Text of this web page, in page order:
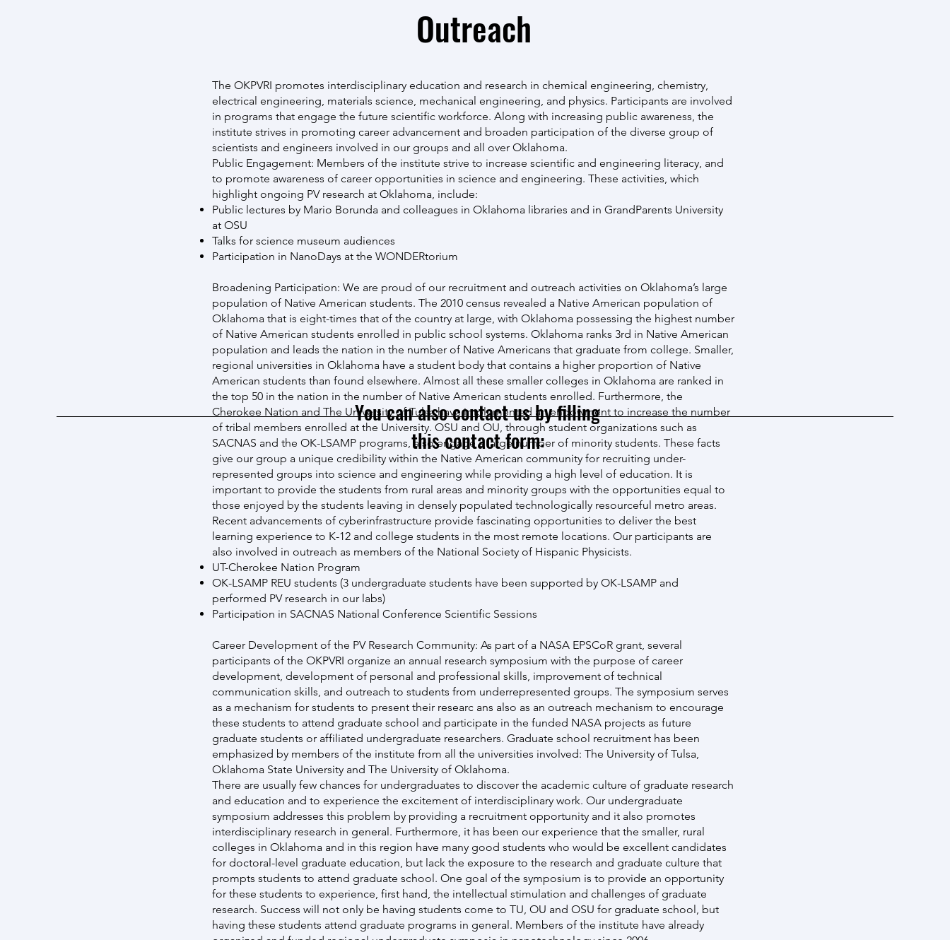
You can also contact us by filling
this contact form:
Outreach
The OKPVRI promotes interdisciplinary education and research in chemical engineering, chemistry,
electrical engineering, materials science, mechanical engineering, and physics. Participants are involved
in programs that engage the future scientific workforce. Along with increasing public awareness, the
institute strives in promoting career advancement and broaden participation of the diverse group of
scientists and engineers involved in our groups and all over Oklahoma.
Public Engagement: Members of the institute strive to increase scientific and engineering literacy, and
to promote awareness of career opportunities in science and engineering. These activities, which
highlight ongoing PV research at Oklahoma, include:
Public lectures by Mario Borunda and colleagues in Oklahoma libraries and in GrandParents University
at OSU
Talks for science museum audiences
Participation in NanoDays at the WONDERtorium
Broadening Participation: We are proud of our recruitment and outreach activities on Oklahoma’s large
population of Native American students. The 2010 census revealed a Native American population of
Oklahoma that is eight-times that of the country at large, with Oklahoma possessing the highest number
of Native American students enrolled in public school systems. Oklahoma ranks 3rd in Native American
population and leads the nation in the number of Native Americans that graduate from college. Smaller,
regional universities in Oklahoma have a student body that contains a higher proportion of Native
American students than found elsewhere. Almost all these smaller colleges in Oklahoma are ranked in
the top 50 in the nation in the number of Native American students enrolled. Furthermore, the
Cherokee Nation and The University of Tulsa have implemented an endowment to increase the number
of tribal members enrolled at the University. OSU and OU, through student organizations such as
SACNAS and the OK-LSAMP programs, also engage a large number of minority students. These facts
give our group a unique credibility within the Native American community for recruiting under-
represented groups into science and engineering while providing a high level of education. It is
important to provide the students from rural areas and minority groups with the opportunities equal to
those enjoyed by the students leaving in densely populated technologically resourceful metro areas.
Recent advancements of cyberinfrastructure provide fascinating opportunities to deliver the best
learning experience to K-12 and college students in the most remote locations. Our participants are
also involved in outreach as members of the National Society of Hispanic Physicists.
UT-Cherokee Nation Program
OK-LSAMP REU students (3 undergraduate students have been supported by OK-LSAMP and
performed PV research in our labs)
Participation in SACNAS National Conference Scientific Sessions
Career Development of the PV Research Community: As part of a NASA EPSCoR grant, several
participants of the OKPVRI organize an annual research symposium with the purpose of career
development, development of personal and professional skills, improvement of technical
communication skills, and outreach to students from underrepresented groups. The symposium serves
as a mechanism for students to present their researc ans also as an outreach mechanism to encourage
these students to attend graduate school and participate in the funded NASA projects as future
graduate students or affiliated undergraduate researchers. Graduate school recruitment has been
emphasized by members of the institute from all the universities involved: The University of Tulsa,
Oklahoma State University and The University of Oklahoma.
There are usually few chances for undergraduates to discover the academic culture of graduate research
and education and to experience the excitement of interdisciplinary work. Our undergraduate
symposium addresses this problem by providing a recruitment opportunity and it also promotes
interdisciplinary research in general. Furthermore, it has been our experience that the smaller, rural
colleges in Oklahoma and in this region have many good students who would be excellent candidates
for doctoral-level graduate education, but lack the exposure to the research and graduate culture that
prompts students to attend graduate school. One goal of the symposium is to provide an opportunity
for these students to experience, first hand, the intellectual stimulation and challenges of graduate
research. Success will not only be having students come to TU, OU and OSU for graduate school, but
having these students attend graduate programs in general. Members of the institute have already